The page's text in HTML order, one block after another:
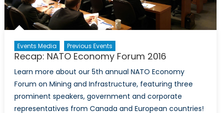
Events Media Previous Events
Recap: NATO Economy Forum 2016
Learn more about our 5th annual NATO Economy
Forum on Mining and Infrastructure, featuring three
prominent speakers, government and corporate
representatives from Canada and European countries!